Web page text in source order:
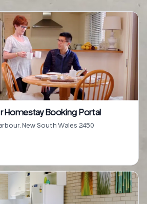
Homestay Booking Portal
New South Wales 2450